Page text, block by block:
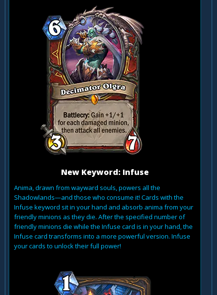
New Keyword: Infuse
Anima, drawn from wayward souls, powers all the
Shadowlands—and those who consume it! Cards with the
Infuse keyword sit in your hand and absorb anima from your
friendly minions as they die. After the specified number of
friendly minions die while the Infuse card is in your hand, the
Infuse card transforms into a more powerful version. Infuse
your cards to unlock their full power!